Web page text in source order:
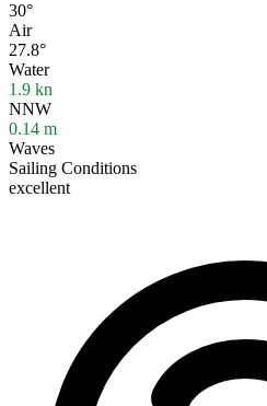
30°
Air
27.8°
Water
1.9 kn
NNW
0.14 m
Waves
Sailing Conditions
excellent